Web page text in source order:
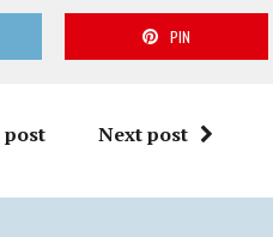
PIN
post Next post